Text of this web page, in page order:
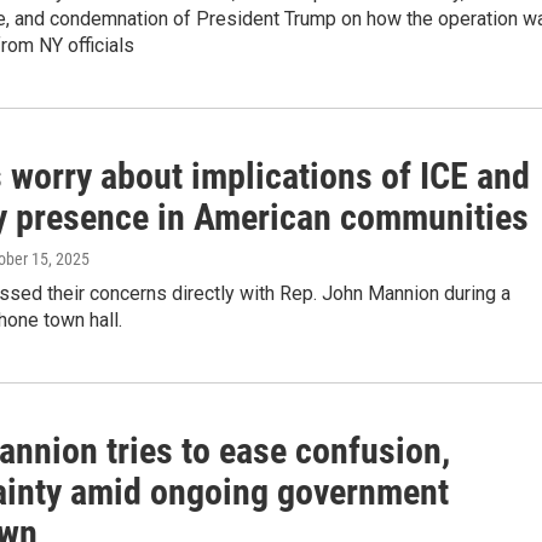
and condemnation of President Trump on how the operation
NY officials
worry about implications of ICE and
presence in American communities
15, 2025
their concerns directly with Rep. John Mannion during a
town hall.
tries to ease confusion,
amid ongoing government